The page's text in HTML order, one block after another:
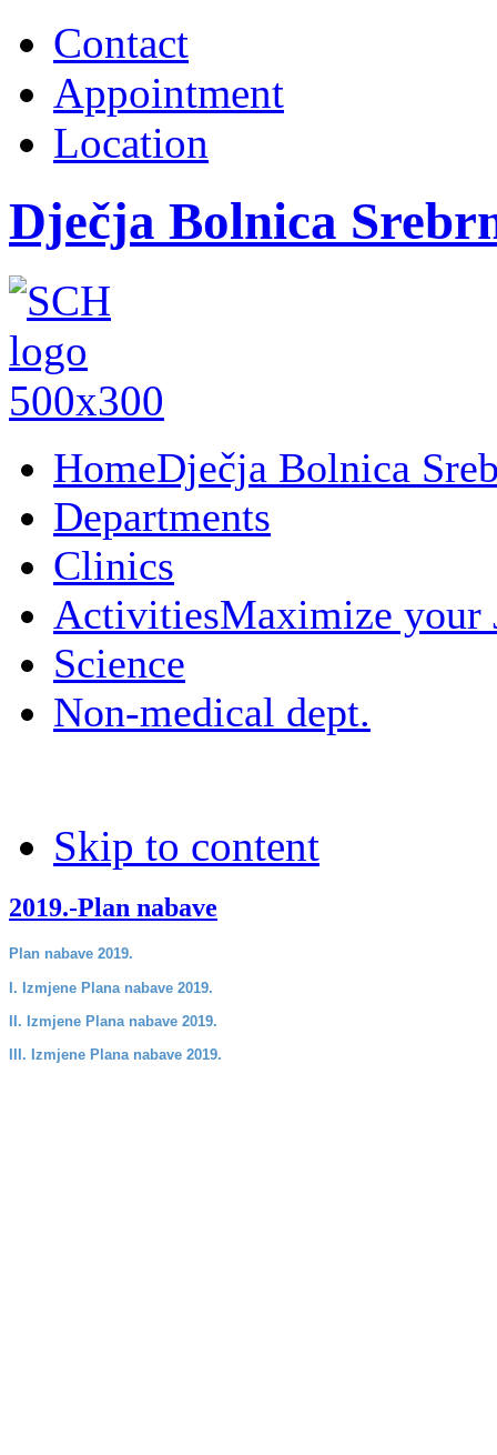
Contact
Appointment
Location
Dječja Bolnica
HomeDječja Bolnica
Departments
Clinics
ActivitiesMaximize your
Science
Non-medical dept.
Skip to content
2019.-Plan nabave
Plan nabave 2019.
I. Izmjene Plana nabave 2019.
II. Izmjene Plana nabave 2019.
III. Izmjene Plana nabave 2019.